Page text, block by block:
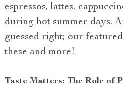
espressos, lattes,
during hot summer days.
guessed right; our
these and more!
Taste Matters: The Role of